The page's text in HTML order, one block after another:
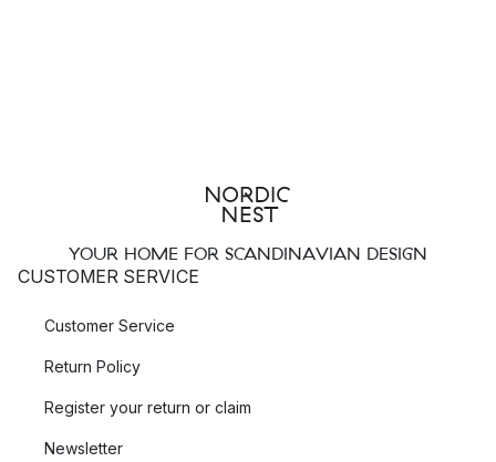
YOUR HOME FOR SCANDINAVIAN DESIGN
CUSTOMER SERVICE
Customer Service
Return Policy
Register your return or claim
Newsletter